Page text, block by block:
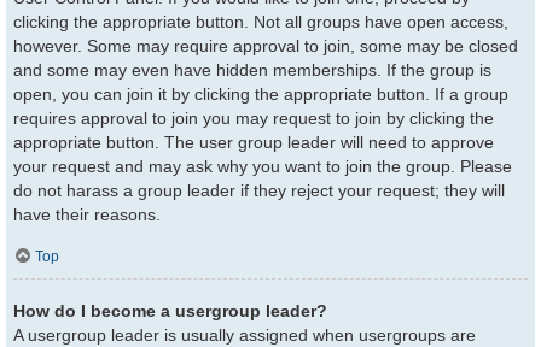
clicking the appropriate button. Not all groups have open access,
however. Some may require approval to join, some may be closed
and some may even have hidden memberships. If the group is
open, you can join it by clicking the appropriate button. If a group
requires approval to join you may request to join by clicking the
appropriate button. The user group leader will need to approve
your request and may ask why you want to join the group. Please
do not harass a group leader if they reject your request; they will
have their reasons.
Top
How do I become a usergroup leader?
A usergroup leader is usually assigned when usergroups are